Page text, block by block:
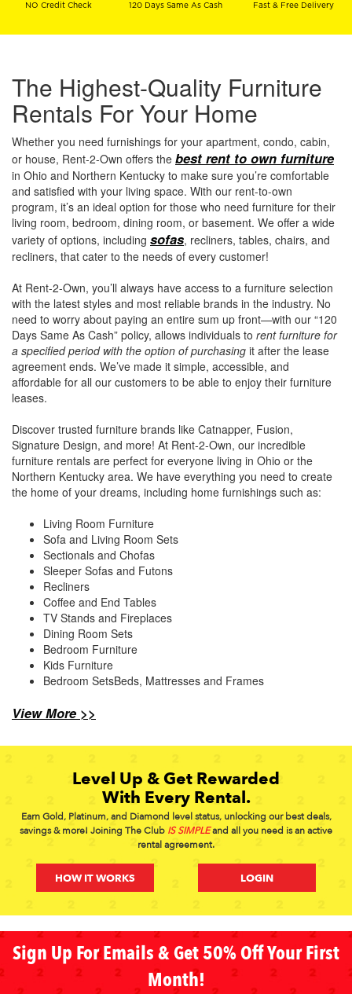
NO Credit Check 120 Days Same As Cash Fast & Free Delivery
The Highest-Quality Furniture
Rentals For Your Home
Whether you need furnishings for your apartment, condo, cabin,
or house, Rent-2-Own offers the best rent to own furniture
in Ohio and Northern Kentucky to make sure you’re comfortable
and satisfied with your living space. With our rent-to-own
program, it’s an ideal option for those who need furniture for their
living room, bedroom, dining room, or basement. We offer a wide
variety of options, including sofas, recliners, tables, chairs, and
recliners, that cater to the needs of every customer!
At Rent-2-Own, you’ll always have access to a furniture selection
with the latest styles and most reliable brands in the industry. No
need to worry about paying an entire sum up front—with our “120
Days Same As Cash” policy, allows individuals to rent furniture for
a specified period with the option of purchasing it after the lease
agreement ends. We’ve made it simple, accessible, and
affordable for all our customers to be able to enjoy their furniture
leases.
Discover trusted furniture brands like Catnapper, Fusion,
Signature Design, and more! At Rent-2-Own, our incredible
furniture rentals are perfect for everyone living in Ohio or the
Northern Kentucky area. We have everything you need to create
the home of your dreams, including home furnishings such as:
Living Room Furniture
Sofa and Living Room Sets
Sectionals and Chofas
Sleeper Sofas and Futons
Recliners
Coffee and End Tables
TV Stands and Fireplaces
Dining Room Sets
Bedroom Furniture
Kids Furniture
Bedroom SetsBeds, Mattresses and Frames
View More >>
Level Up & Get Rewarded
With Every Rental.
Earn Gold, Platinum, and Diamond level status, unlocking our best deals,
savings & more! Joining The Club IS SIMPLEand all you need is an active
rental agreement.
HOW IT WORKS LOGIN
Sign Up For Emails & Get 50% Off Your First
Month!